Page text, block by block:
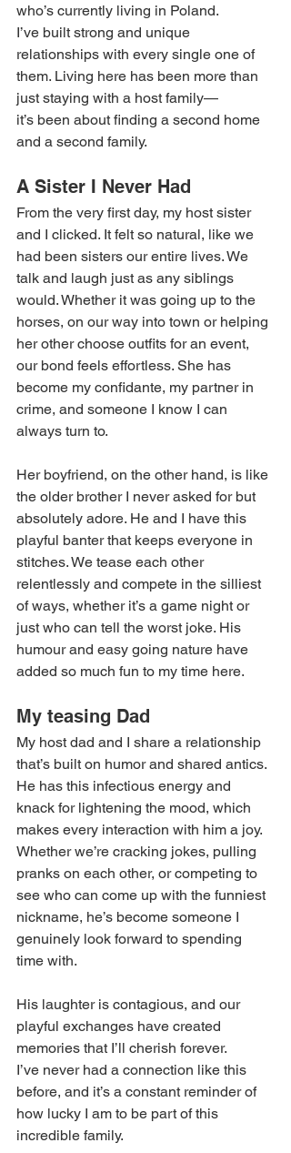
who’s currently living in Poland.
I’ve built strong and unique
relationships with every single one of
them. Living here has been more than
just staying with a host family—
it’s been about finding a second home
and a second family.
A Sister I Never Had
From the very first day, my host sister
and I clicked. It felt so natural, like we
had been sisters our entire lives. We
talk and laugh just as any siblings
would. Whether it was going up to the
horses, on our way into town or helping
her other choose outfits for an event,
our bond feels effortless. She has
become my confidante, my partner in
crime, and someone I know I can
always turn to.
Her boyfriend, on the other hand, is like
the older brother I never asked for but
absolutely adore. He and I have this
playful banter that keeps everyone in
stitches. We tease each other
relentlessly and compete in the silliest
of ways, whether it’s a game night or
just who can tell the worst joke. His
humour and easy going nature have
added so much fun to my time here.
My teasing Dad
My host dad and I share a relationship
that’s built on humor and shared antics.
He has this infectious energy and
knack for lightening the mood, which
makes every interaction with him a joy.
Whether we’re cracking jokes, pulling
pranks on each other, or competing to
see who can come up with the funniest
nickname, he’s become someone I
genuinely look forward to spending
time with.
His laughter is contagious, and our
playful exchanges have created
memories that I’ll cherish forever.
I’ve never had a connection like this
before, and it’s a constant reminder of
how lucky I am to be part of this
incredible family.